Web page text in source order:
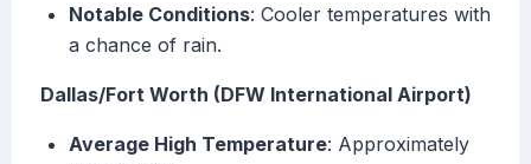
Notable Conditions: Cooler temperatures with
a chance of rain.
Dallas/Fort Worth (DFW International Airport)
Average High Temperature: Approximately